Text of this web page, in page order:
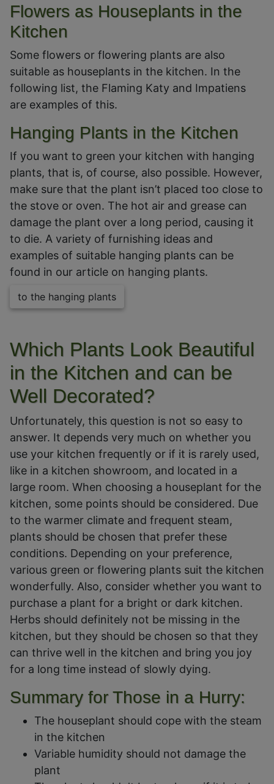
Flowers as Houseplants in the
Kitchen
Some flowers or flowering plants are also
suitable as houseplants in the kitchen. In the
following list, the Flaming Katy and Impatiens
are examples of this.
Hanging Plants in the Kitchen
If you want to green your kitchen with hanging
plants, that is, of course, also possible. However,
make sure that the plant isn’t placed too close to
the stove or oven. The hot air and grease can
damage the plant over a long period, causing it
to die. A variety of furnishing ideas and
examples of suitable hanging plants can be
found in our article on hanging plants.
to the hanging plants
Which Plants Look Beautiful
in the Kitchen and can be
Well Decorated?
Unfortunately, this question is not so easy to
answer. It depends very much on whether you
use your kitchen frequently or if it is rarely used,
like in a kitchen showroom, and located in a
large room. When choosing a houseplant for the
kitchen, some points should be considered. Due
to the warmer climate and frequent steam,
plants should be chosen that prefer these
conditions. Depending on your preference,
various green or flowering plants suit the kitchen
wonderfully. Also, consider whether you want to
purchase a plant for a bright or dark kitchen.
Herbs should definitely not be missing in the
kitchen, but they should be chosen so that they
can thrive well in the kitchen and bring you joy
for a long time instead of slowly dying.
Summary for Those in a Hurry:
The houseplant should cope with the steam
in the kitchen
Variable humidity should not damage the
plant